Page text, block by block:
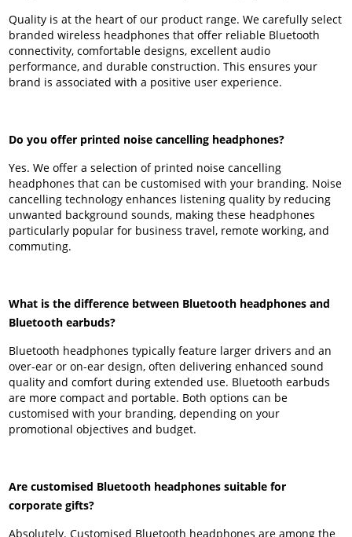
Quality is at the heart of our product range. We carefully select
branded wireless headphones that offer reliable Bluetooth
connectivity, comfortable designs, excellent audio
performance, and durable construction. This ensures your
brand is associated with a positive user experience.
Do you offer printed noise cancelling headphones?
Yes. We offer a selection of printed noise cancelling
headphones that can be customised with your branding. Noise
cancelling technology enhances listening quality by reducing
unwanted background sounds, making these headphones
particularly popular for business travel, remote working, and
commuting.
What is the difference between Bluetooth headphones and
Bluetooth earbuds?
Bluetooth headphones typically feature larger drivers and an
over-ear or on-ear design, often delivering enhanced sound
quality and comfort during extended use. Bluetooth earbuds
are more compact and portable. Both options can be
customised with your branding, depending on your
promotional objectives and budget.
Are customised Bluetooth headphones suitable for
corporate gifts?
Absolutely. Customised Bluetooth headphones are among the